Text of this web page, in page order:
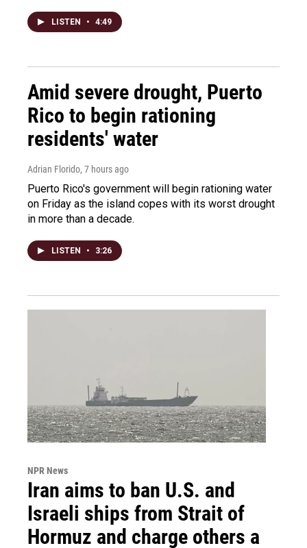
LISTEN • 4:49
Amid severe drought, Puerto
Rico to begin rationing
residents' water
Adrian Florido, 7 hours ago
Puerto Rico's government will begin rationing water
on Friday as the island copes with its worst drought
in more than a decade.
LISTEN • 3:26
NPR News
Iran aims to ban U.S. and
Israeli ships from Strait of
Hormuz and charge others a